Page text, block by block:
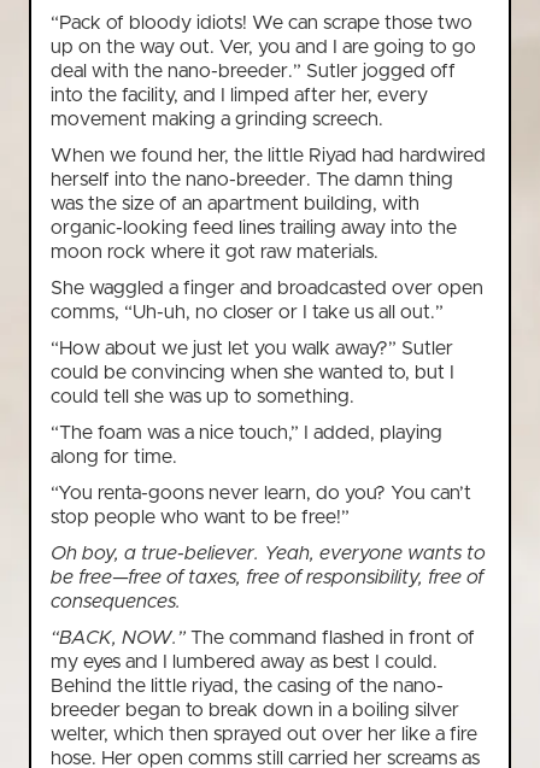
“Pack of bloody idiots! We can scrape those two
up on the way out. Ver, you and I are going to go
deal with the nano-breeder.” Sutler jogged off
into the facility, and I limped after her, every
movement making a grinding screech.
When we found her, the little Riyad had hardwired
herself into the nano-breeder. The damn thing
was the size of an apartment building, with
organic-looking feed lines trailing away into the
moon rock where it got raw materials.
She waggled a finger and broadcasted over open
comms, “Uh-uh, no closer or I take us all out.”
“How about we just let you walk away?” Sutler
could be convincing when she wanted to, but I
could tell she was up to something.
“The foam was a nice touch,” I added, playing
along for time.
“You renta-goons never learn, do you? You can’t
stop people who want to be free!”
Oh boy, a true-believer. Yeah, everyone wants to
be free—free of taxes, free of responsibility, free of
consequences.
“BACK, NOW.” The command flashed in front of
my eyes and I lumbered away as best I could.
Behind the little riyad, the casing of the nano-
breeder began to break down in a boiling silver
welter, which then sprayed out over her like a fire
hose. Her open comms still carried her screams as